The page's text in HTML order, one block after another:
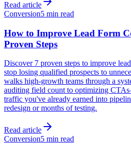
Read article
Conversion5 min read
How to Improve Lead Form
Proven Steps
Discover 7 proven steps to improve
stop losing qualified prospects to
walks high-growth teams through a
auditing field count to optimizing
traffic you've already earned into
redesign or months of testing.
Read article
Conversion5 min read